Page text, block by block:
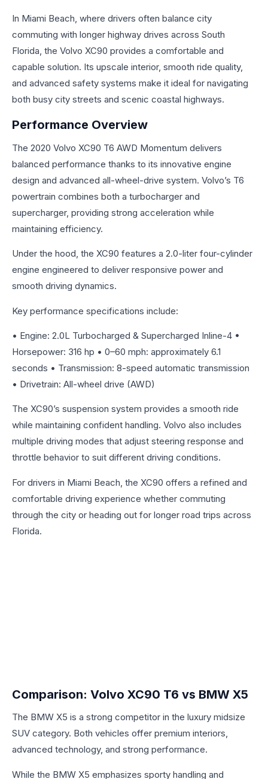
In Miami Beach, where drivers often balance city
commuting with longer highway drives across South
Florida, the Volvo XC90 provides a comfortable and
capable solution. Its upscale interior, smooth ride quality,
and advanced safety systems make it ideal for navigating
both busy city streets and scenic coastal highways.
Performance Overview
The 2020 Volvo XC90 T6 AWD Momentum delivers
balanced performance thanks to its innovative engine
design and advanced all-wheel-drive system. Volvo’s T6
powertrain combines both a turbocharger and
supercharger, providing strong acceleration while
maintaining efficiency.
Under the hood, the XC90 features a 2.0-liter four-cylinder
engine engineered to deliver responsive power and
smooth driving dynamics.
Key performance specifications include:
• Engine: 2.0L Turbocharged & Supercharged Inline-4 •
Horsepower: 316 hp • 0–60 mph: approximately 6.1
seconds • Transmission: 8-speed automatic transmission
• Drivetrain: All-wheel drive (AWD)
The XC90’s suspension system provides a smooth ride
while maintaining confident handling. Volvo also includes
multiple driving modes that adjust steering response and
throttle behavior to suit different driving conditions.
For drivers in Miami Beach, the XC90 offers a refined and
comfortable driving experience whether commuting
through the city or heading out for longer road trips across
Florida.
Comparison: Volvo XC90 T6 vs BMW X5
The BMW X5 is a strong competitor in the luxury midsize
SUV category. Both vehicles offer premium interiors,
advanced technology, and strong performance.
While the BMW X5 emphasizes sporty handling and